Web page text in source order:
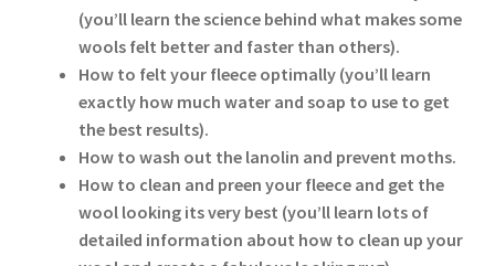
(you’ll learn the science behind what makes some
wools felt better and faster than others).
How to felt your fleece optimally (you’ll learn
exactly how much water and soap to use to get
the best results).
How to wash out the lanolin and prevent moths.
How to clean and preen your fleece and get the
wool looking its very best (you’ll learn lots of
detailed information about how to clean up your